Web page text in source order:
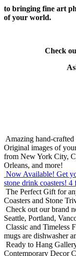
to bringing fine art
of your world.
Check
Amazing hand-
Original images of
from New York City,
Orleans, and more!
Now Available! Get
stone drink coasters! 4
The Perfect Gift for
Coasters and Stone
Check out our brand
Seattle, Portland,
Classic and Timeless
mugs are dishwasher
Ready to Hang
Contemporary Decor